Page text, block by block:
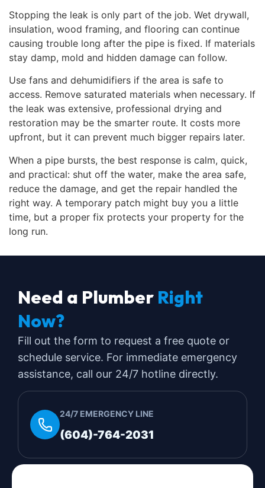
Stopping the leak is only part of the job. Wet drywall,
insulation, wood framing, and flooring can continue
causing trouble long after the pipe is fixed. If materials
stay damp, mold and hidden damage can follow.
Use fans and dehumidifiers if the area is safe to
access. Remove saturated materials when necessary. If
the leak was extensive, professional drying and
restoration may be the smarter route. It costs more
upfront, but it can prevent much bigger repairs later.
When a pipe bursts, the best response is calm, quick,
and practical: shut off the water, make the area safe,
reduce the damage, and get the repair handled the
right way. A temporary patch might buy you a little
time, but a proper fix protects your property for the
long run.
Need a Plumber Right
Now?
Fill out the form to request a free quote or
schedule service. For immediate emergency
assistance, call our 24/7 hotline directly.
24/7 EMERGENCY LINE
(604)-764-2031